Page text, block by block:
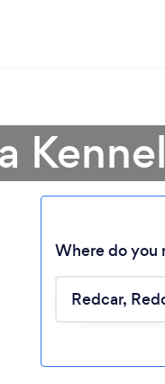
Where do you